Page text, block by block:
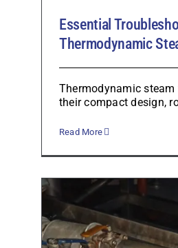
Essential
Thermodynamic
Thermodynamic
their compact design,
Read More